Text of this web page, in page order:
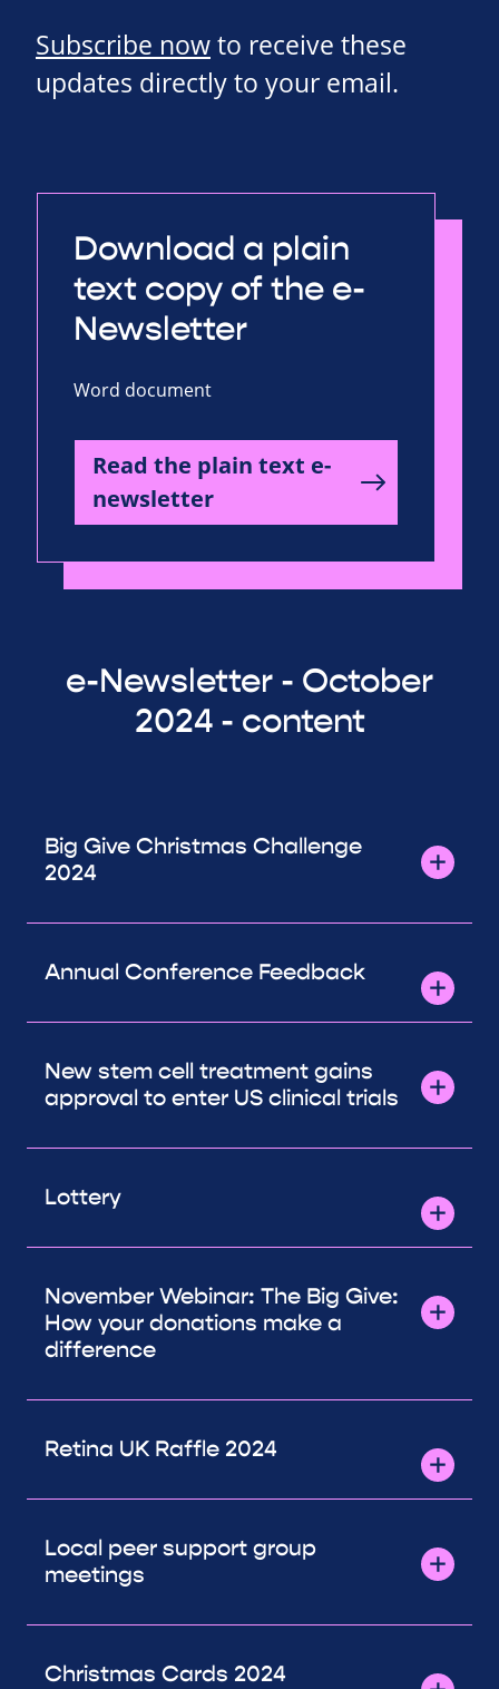
Subscribe nowto receive these
updates directly to your email.
Download a plain
text copy of the e-
Newsletter
Word document
Read the plain text e-
newsletter
e-Newsletter - October
2024 - content
Big Give Christmas Challenge
2024
Annual Conference Feedback
New stem cell treatment gains
approval to enter US clinical trials
Lottery
November Webinar: The Big Give:
How your donations make a
difference
Retina UK Raffle 2024
Local peer support group
meetings
Christmas Cards 2024